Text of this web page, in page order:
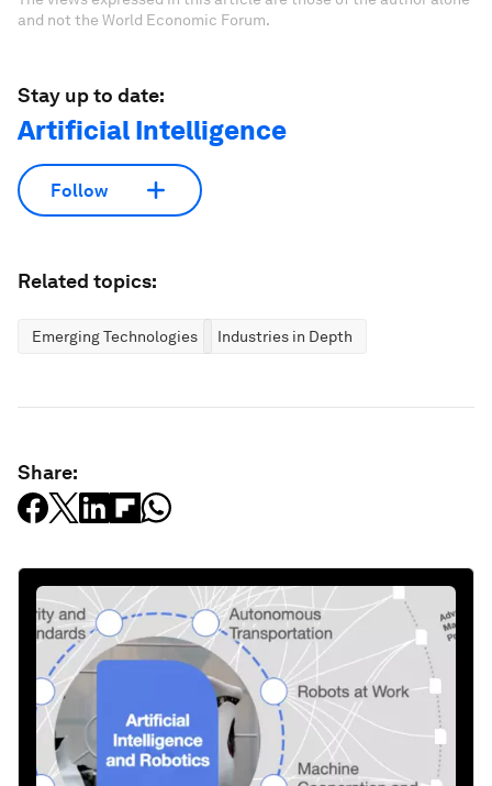
and not the World Economic Forum.
Stay up to date:
Artificial Intelligence
Follow
Related topics:
Emerging Technologies Industries in Depth
Share: